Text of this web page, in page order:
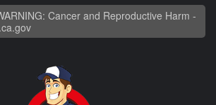
Cancer and Reproductive Harm -